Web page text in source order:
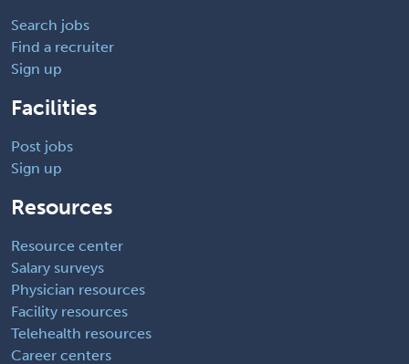
Search jobs
Find a recruiter
Sign up
Facilities
Post jobs
Sign up
Resources
Resource center
Salary surveys
Physician resources
Facility resources
Telehealth resources
Career centers